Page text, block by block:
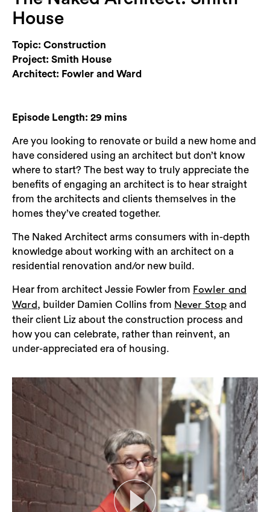
House
Topic: Construction
Project: Smith House
Architect: Fowler and Ward
Episode Length: 29 mins
Are you looking to renovate or build a new home and
have considered using an architect but don’t know
where to start? The best way to truly appreciate the
benefits of engaging an architect is to hear straight
from the architects and clients themselves in the
homes they’ve created together.
The Naked Architect arms consumers with in-depth
knowledge about working with an architect on a
residential renovation and/or new build.
Hear from architect Jessie Fowler from Fowler and
Ward, builder Damien Collins from Never Stop and
their client Liz about the construction process and
how you can celebrate, rather than reinvent, an
under-appreciated era of housing.